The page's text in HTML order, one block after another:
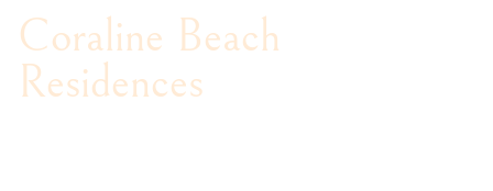
Coraline Beach
Residences